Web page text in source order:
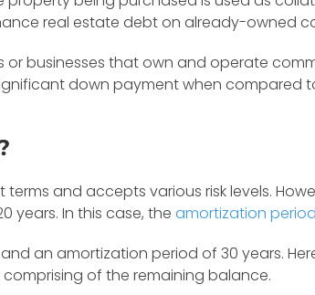
real estate debt on already-owned
businesses that own and operate
down payment when compared
and accepts various risk levels.
years. In this case, the amortization period
an amortization period of 30 years.
of the remaining balance.